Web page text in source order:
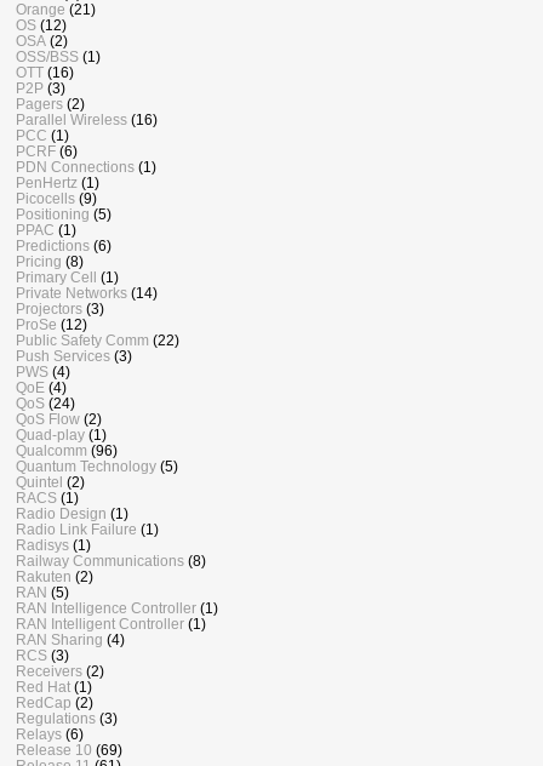
Orange (21)
OS (12)
OSA (2)
OSS/BSS (1)
OTT (16)
P2P (3)
Pagers (2)
Parallel Wireless (16)
PCC (1)
PCRF (6)
PDN Connections (1)
PenHertz (1)
Picocells (9)
Positioning (5)
PPAC (1)
Predictions (6)
Pricing (8)
Primary Cell (1)
Private Networks (14)
Projectors (3)
ProSe (12)
Public Safety Comm (22)
Push Services (3)
PWS (4)
QoE (4)
QoS (24)
QoS Flow (2)
Quad-play (1)
Qualcomm (96)
Quantum Technology (5)
Quintel (2)
RACS (1)
Radio Design (1)
Radio Link Failure (1)
Radisys (1)
Railway Communications (8)
Rakuten (2)
RAN (5)
RAN Intelligence Controller (1)
RAN Intelligent Controller (1)
RAN Sharing (4)
RCS (3)
Receivers (2)
Red Hat (1)
RedCap (2)
Regulations (3)
Relays (6)
Release 10 (69)